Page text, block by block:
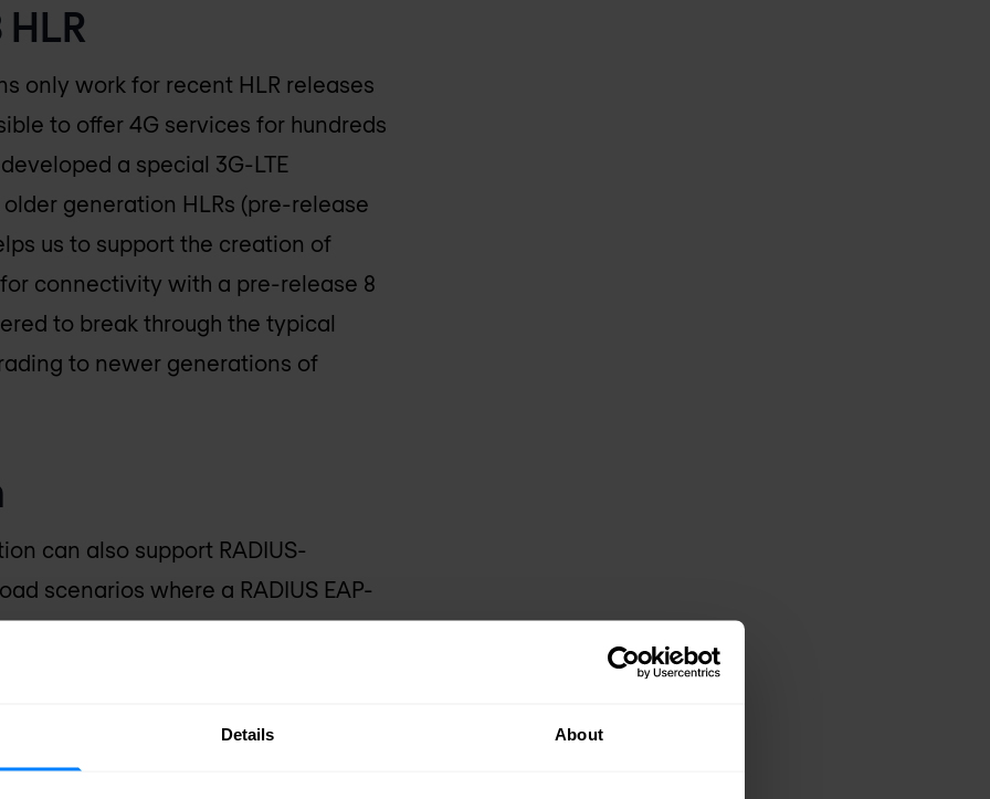
Details About
only work for recent HLR releases
to offer 4G services for hundreds
a special 3G-LTE
generation HLRs (pre-release
us to support the creation of
connectivity with a pre-release 8
to break through the typical
to newer generations of
can also support RADIUS-
scenarios where a RADIUS EAP-
from an SS7 based HLR or
interworking